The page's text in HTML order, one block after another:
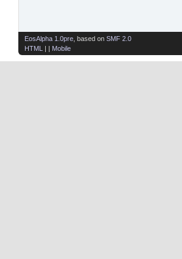
EosAlpha 1.0pre , based on SMF 2.0
HTML
| | Mobile